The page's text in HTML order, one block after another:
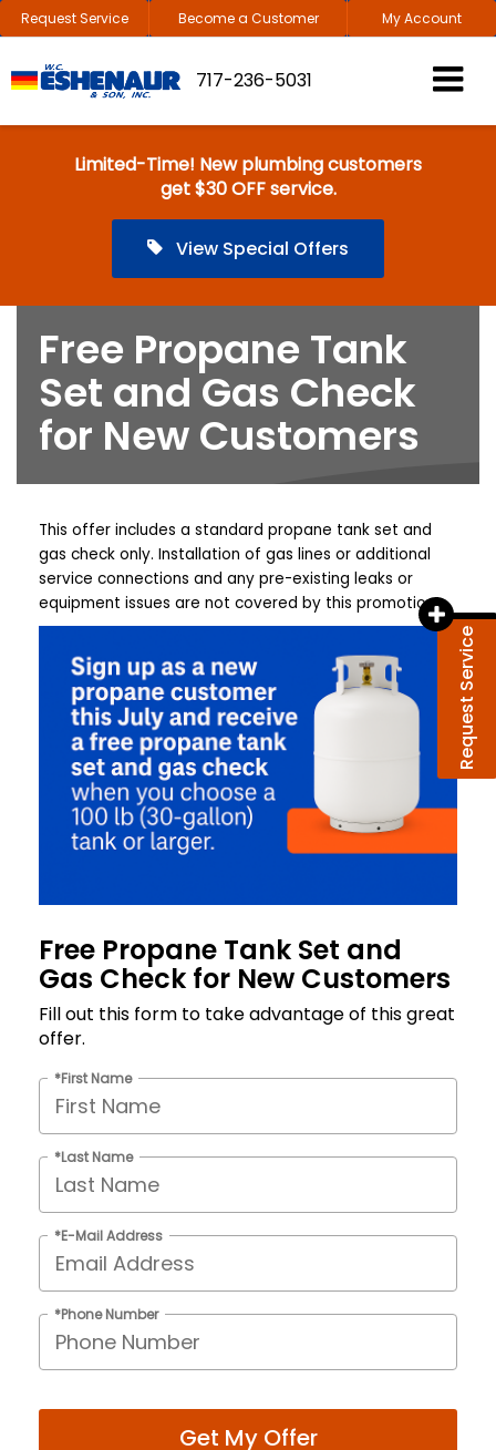
Request Service
Request Service Become a Customer My Account
717-236-5031
Limited-Time! New plumbing customers
get $30 OFF service.
View Special Offers
Free Propane Tank
Set and Gas Check
for New Customers
This offer includes a standard propane tank set and
gas check only. Installation of gas lines or additional
service connections and any pre-existing leaks or
equipment issues are not covered by this promotion!
Free Propane Tank Set and
Gas Check for New Customers
Fill out this form to take advantage of this great
offer.
*First Name
*Last Name
*E-Mail Address
*Phone Number
Get My Offer